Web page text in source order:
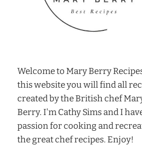
Welcome to Mary Berry
this website you will find all
created by the British chef
Berry. I'm Cathy Sims and I
passion for cooking and
the great chef recipes. Enjoy!